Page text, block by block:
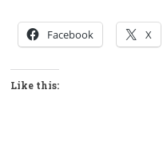
Facebook X
Like this: